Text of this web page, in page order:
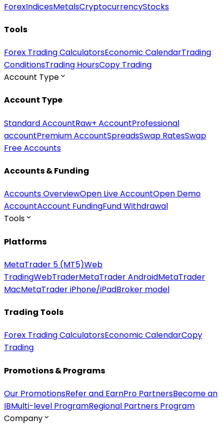
ForexIndicesMetalsCryptocurrencyStocks
Tools
Forex Trading CalculatorsEconomic CalendarTrading
ConditionsTrading HoursCopy Trading
Account Type
Account Type
Standard AccountRaw+ AccountProfessional
accountPremium AccountSpreadsSwap RatesSwap
Free Accounts
Accounts & Funding
Accounts OverviewOpen Live AccountOpen Demo
AccountAccount FundingFund Withdrawal
Tools
Platforms
MetaTrader 5 (MT5)Web
TradingWebTraderMetaTrader AndroidMetaTrader
MacMetaTrader iPhone/iPadBroker model
Trading Tools
Forex Trading CalculatorsEconomic CalendarCopy
Trading
Promotions & Programs
Our PromotionsRefer and EarnPro PartnersBecome an
IBMulti-level ProgramRegional Partners Program
Company